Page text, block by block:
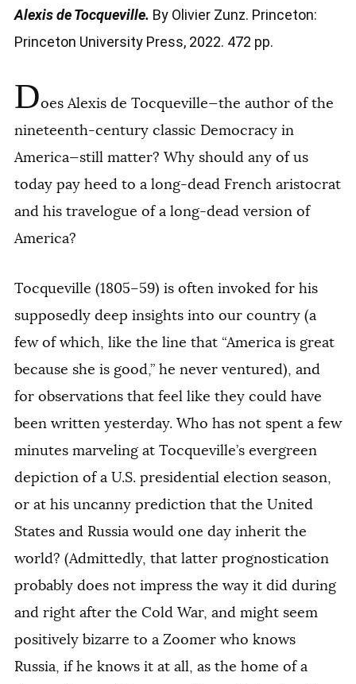
COPY
Alexis de Tocqueville. By Olivier Zunz. Princeton:
Princeton University Press, 2022. 472 pp.
Does Alexis de Tocqueville—the author of the
nineteenth-century classic Democracy in
America—still matter? Why should any of us
today pay heed to a long-dead French aristocrat
and his travelogue of a long-dead version of
America?
Tocqueville (1805–59) is often invoked for his
supposedly deep insights into our country (a
few of which, like the line that “America is great
because she is good,” he never ventured), and
for observations that feel like they could have
been written yesterday. Who has not spent a few
minutes marveling at Tocqueville’s evergreen
depiction of a U.S. presidential election season,
or at his uncanny prediction that the United
States and Russia would one day inherit the
world? (Admittedly, that latter prognostication
probably does not impress the way it did during
and right after the Cold War, and might seem
positively bizarre to a Zoomer who knows
Russia, if he knows it at all, as the home of a